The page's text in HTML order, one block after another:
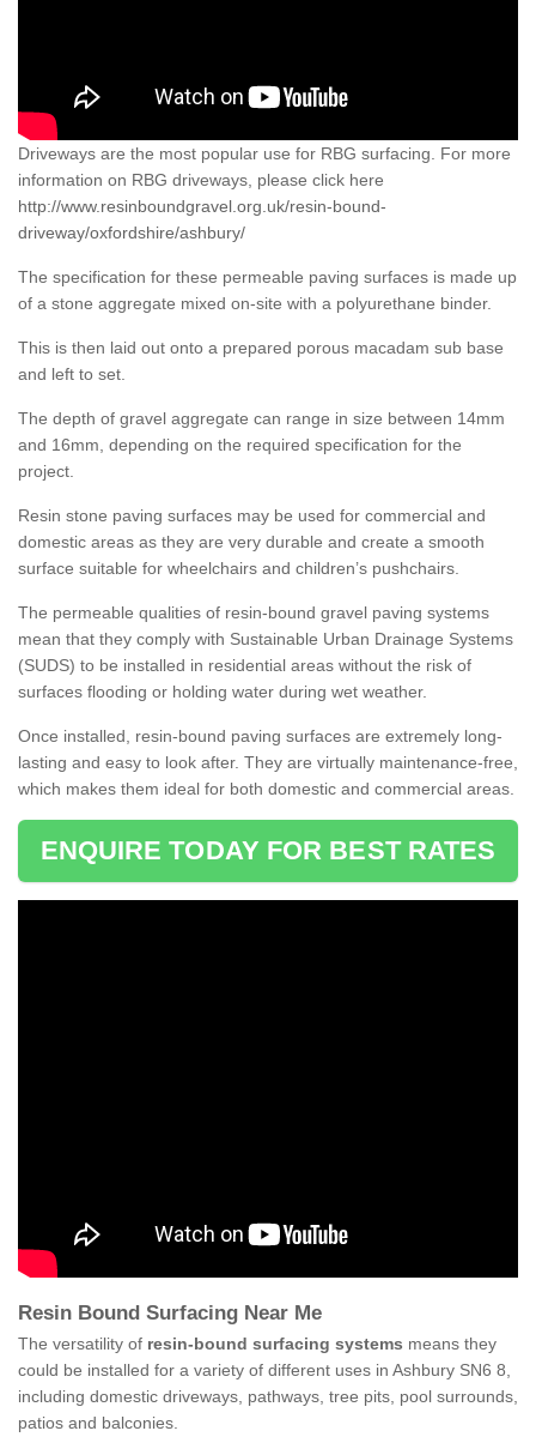
Driveways are the most popular use for RBG surfacing. For more
information on RBG driveways, please click here
http://www.resinboundgravel.org.uk/resin-bound-
driveway/oxfordshire/ashbury/
The specification for these permeable paving surfaces is made up
of a stone aggregate mixed on-site with a polyurethane binder.
This is then laid out onto a prepared porous macadam sub base
and left to set.
The depth of gravel aggregate can range in size between 14mm
and 16mm, depending on the required specification for the
project.
Resin stone paving surfaces may be used for commercial and
domestic areas as they are very durable and create a smooth
surface suitable for wheelchairs and children’s pushchairs.
The permeable qualities of resin-bound gravel paving systems
mean that they comply with Sustainable Urban Drainage Systems
(SUDS) to be installed in residential areas without the risk of
surfaces flooding or holding water during wet weather.
Once installed, resin-bound paving surfaces are extremely long-
lasting and easy to look after. They are virtually maintenance-free,
which makes them ideal for both domestic and commercial areas.
ENQUIRE TODAY FOR BEST RATES
Resin Bound Surfacing Near Me
The versatility of resin-bound surfacing systems means they
could be installed for a variety of different uses in Ashbury SN6 8,
including domestic driveways, pathways, tree pits, pool surrounds,
patios and balconies.